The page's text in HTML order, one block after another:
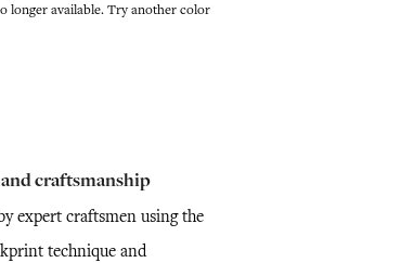
longer available. Try another color
craftsmanship
expert craftsmen using the
technique and